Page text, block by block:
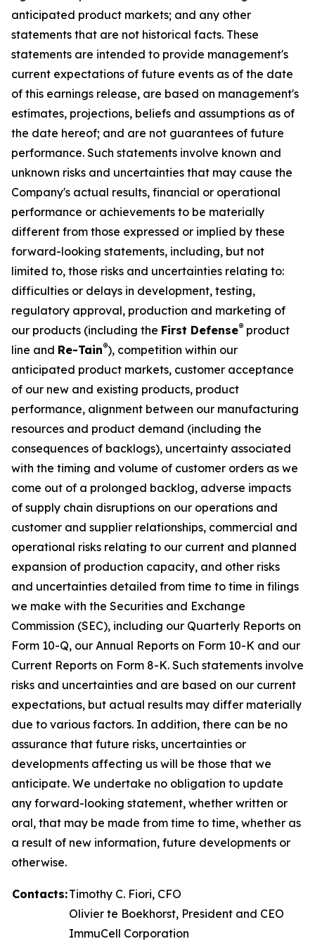
anticipated product markets; and any other
statements that are not historical facts. These
statements are intended to provide management's
current expectations of future events as of the date
of this earnings release, are based on management's
estimates, projections, beliefs and assumptions as of
the date hereof; and are not guarantees of future
performance. Such statements involve known and
unknown risks and uncertainties that may cause the
Company's actual results, financial or operational
performance or achievements to be materially
different from those expressed or implied by these
forward-looking statements, including, but not
limited to, those risks and uncertainties relating to:
difficulties or delays in development, testing,
regulatory approval, production and marketing of
our products (including the First Defense® product
line and Re-Tain®), competition within our
anticipated product markets, customer acceptance
of our new and existing products, product
performance, alignment between our manufacturing
resources and product demand (including the
consequences of backlogs), uncertainty associated
with the timing and volume of customer orders as we
come out of a prolonged backlog, adverse impacts
of supply chain disruptions on our operations and
customer and supplier relationships, commercial and
operational risks relating to our current and planned
expansion of production capacity, and other risks
and uncertainties detailed from time to time in filings
we make with the Securities and Exchange
Commission (SEC), including our Quarterly Reports on
Form 10-Q, our Annual Reports on Form 10-K and our
Current Reports on Form 8-K. Such statements involve
risks and uncertainties and are based on our current
expectations, but actual results may differ materially
due to various factors. In addition, there can be no
assurance that future risks, uncertainties or
developments affecting us will be those that we
anticipate. We undertake no obligation to update
any forward-looking statement, whether written or
oral, that may be made from time to time, whether as
a result of new information, future developments or
otherwise.
Contacts:Timothy C. Fiori, CFO
Olivier te Boekhorst, President and CEO
ImmuCell Corporation